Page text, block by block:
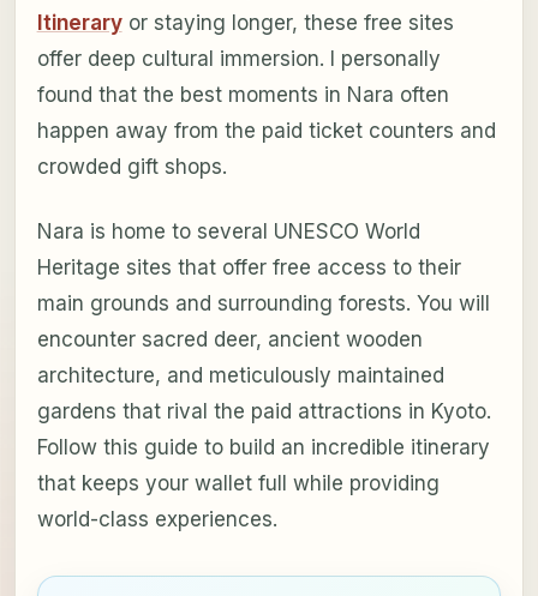
Itineraryor staying longer, these free sites
offer deep cultural immersion. I personally
found that the best moments in Nara often
happen away from the paid ticket counters and
crowded gift shops.
Nara is home to several UNESCO World
Heritage sites that offer free access to their
main grounds and surrounding forests. You will
encounter sacred deer, ancient wooden
architecture, and meticulously maintained
gardens that rival the paid attractions in Kyoto.
Follow this guide to build an incredible itinerary
that keeps your wallet full while providing
world-class experiences.